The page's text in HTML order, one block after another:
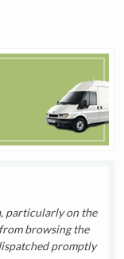
particularly on the
browsing the
promptly